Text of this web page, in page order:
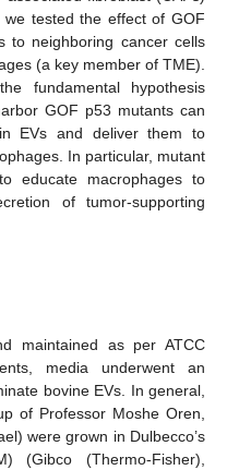
tested the effect of GOF
to neighboring cancer cells
(a key member of TME).
fundamental hypothesis
GOF p53 mutants can
EVs and deliver them to
In particular, mutant
educate macrophages to
of tumor-supporting
maintained as per ATCC
media underwent an
bovine EVs. In general,
of Professor Moshe Oren,
were grown in Dulbecco’s
(Gibco (Thermo-Fisher),